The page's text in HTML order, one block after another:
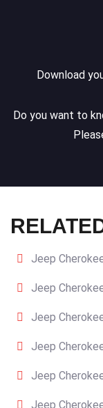
Download
Do you want to
Jeep
Jeep
Jeep
Jeep
Jeep
Jeep